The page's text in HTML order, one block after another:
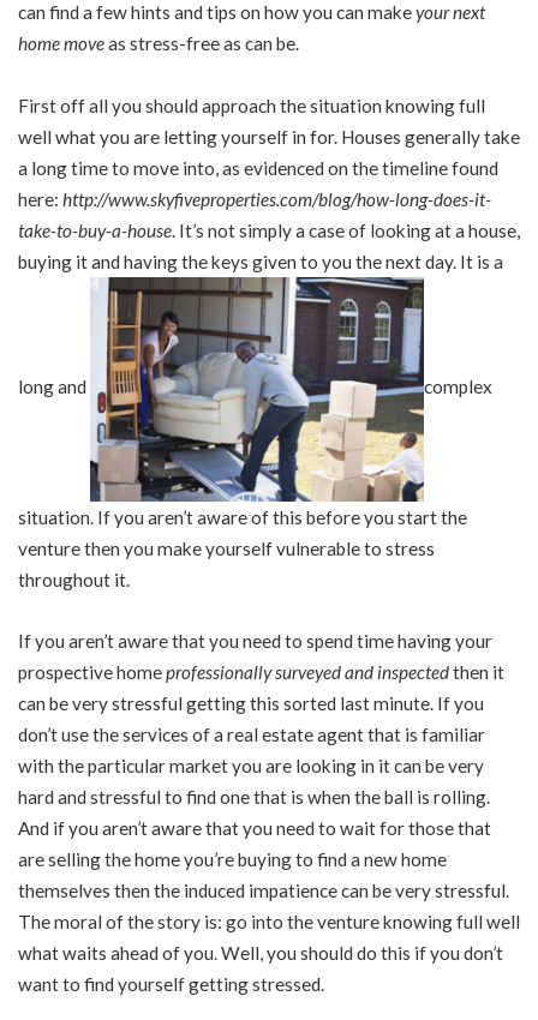
can find a few hints and tips on how you can makeyour next
home moveas stress-free as can be.
First off all you should approach the situation knowing full
well what you are letting yourself in for. Houses generally take
a long time to move into, as evidenced on the timeline found
here: http://www.skyfiveproperties.com/blog/how-long-does-it-
take-to-buy-a-house . It’s not simply a case of looking at a house,
buying it and having the keys given to you the next day. It is a
long and complex
situation. If you aren’t aware of this before you start the
venture then you make yourself vulnerable to stress
throughout it.
If you aren’t aware that you need to spend time having your
prospective homeprofessionally surveyed and inspectedthen it
can be very stressful getting this sorted last minute. If you
don’t use the services of a real estate agent that is familiar
with the particular market you are looking in it can be very
hard and stressful to find one that is when the ball is rolling.
And if you aren’t aware that you need to wait for those that
are selling the home you’re buying to find a new home
themselves then the induced impatience can be very stressful.
The moral of the story is: go into the venture knowing full well
what waits ahead of you. Well, you should do this if you don’t
want to find yourself getting stressed.